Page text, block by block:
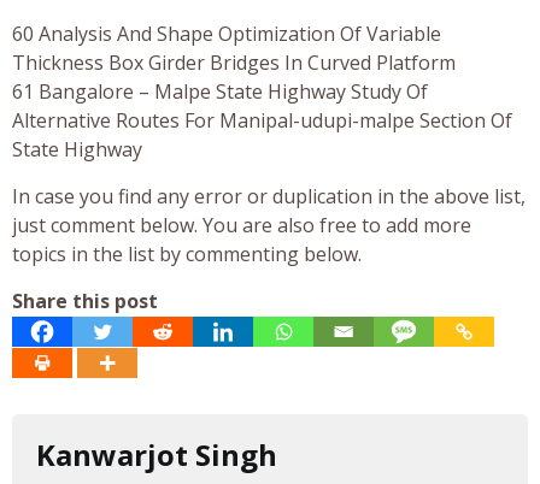
60 Analysis And Shape Optimization Of Variable
Thickness Box Girder Bridges In Curved Platform
61 Bangalore – Malpe State Highway Study Of
Alternative Routes For Manipal-udupi-malpe Section Of
State Highway
In case you find any error or duplication in the above list,
just comment below. You are also free to add more
topics in the list by commenting below.
Share this post
Kanwarjot Singh